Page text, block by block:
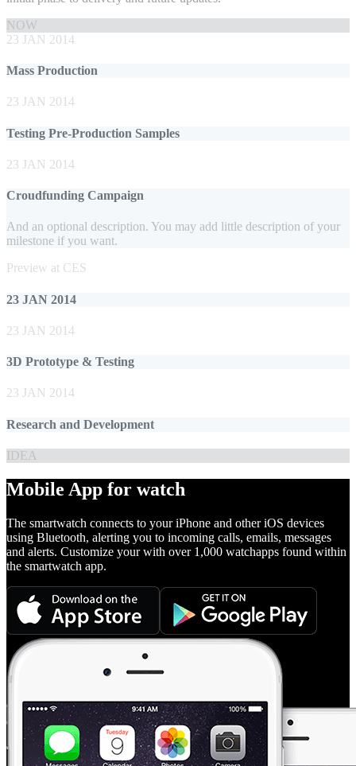
NOW
23 JAN 2014
Mass Production
23 JAN 2014
Testing Pre-Production Samples
23 JAN 2014
Croudfunding Campaign
And an optional description. You may add little description of your
milestone if you want.
Preview at CES
23 JAN 2014
23 JAN 2014
3D Prototype & Testing
23 JAN 2014
Research and Development
IDEA
Mobile App for watch
The smartwatch connects to your iPhone and other iOS devices
using Bluetooth, alerting you to incoming calls, emails, messages
and alerts. Customize your with over 1,000 watchapps found within
the smartwatch app.